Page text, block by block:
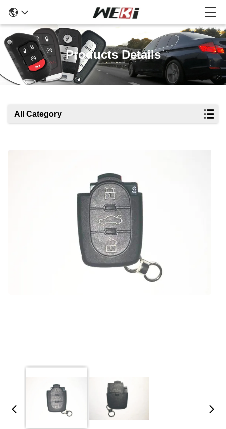
Products Details
All Category